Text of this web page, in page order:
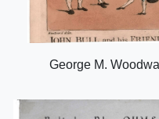
George M.